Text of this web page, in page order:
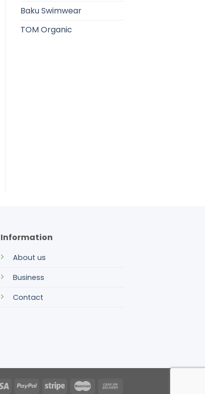
Baku Swimwear
TOM Organic
Information
About us
Business
Contact